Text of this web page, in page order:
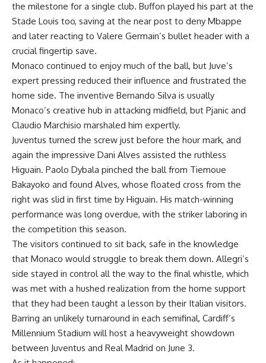
the milestone for a single club. Buffon played his part at the
Stade Louis too, saving at the near post to deny Mbappe
and later reacting to Valere Germain’s bullet header with a
crucial fingertip save.
Monaco continued to enjoy much of the ball, but Juve’s
expert pressing reduced their influence and frustrated the
home side. The inventive Bernando Silva is usually
Monaco’s creative hub in attacking midfield, but Pjanic and
Claudio Marchisio marshaled him expertly.
Juventus turned the screw just before the hour mark, and
again the impressive Dani Alves assisted the ruthless
Higuain. Paolo Dybala pinched the ball from Tiemoue
Bakayoko and found Alves, whose floated cross from the
right was slid in first time by Higuain. His match-winning
performance was long overdue, with the striker laboring in
the competition this season.
The visitors continued to sit back, safe in the knowledge
that Monaco would struggle to break them down. Allegri’s
side stayed in control all the way to the final whistle, which
was met with a hushed realization from the home support
that they had been taught a lesson by their Italian visitors.
Barring an unlikely turnaround in each semifinal, Cardiff’s
Millennium Stadium will host a heavyweight showdown
between Juventus and Real Madrid on June 3.